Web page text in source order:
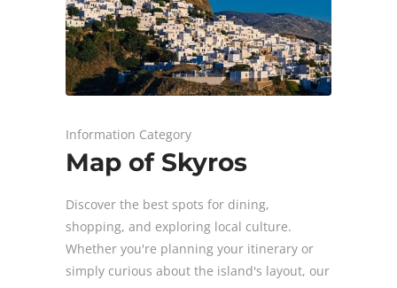
Information Category
Map of Skyros
Discover the best spots for dining,
shopping, and exploring local culture.
Whether you're planning your itinerary or
simply curious about the island's layout, our